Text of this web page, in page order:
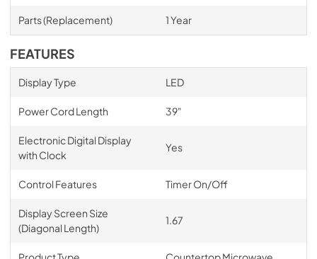
Parts (Replacement) 1 Year
FEATURES
Display Type LED
Power Cord Length 39"
Electronic Digital Display
with Clock
Yes
Control Features Timer On/Off
Display Screen Size
(Diagonal Length)
1.67